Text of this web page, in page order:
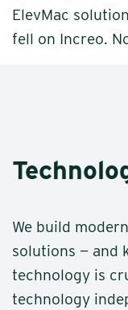
ElevMac
fell on Increo.
about: a
We build
solutions — and
technology is
technology